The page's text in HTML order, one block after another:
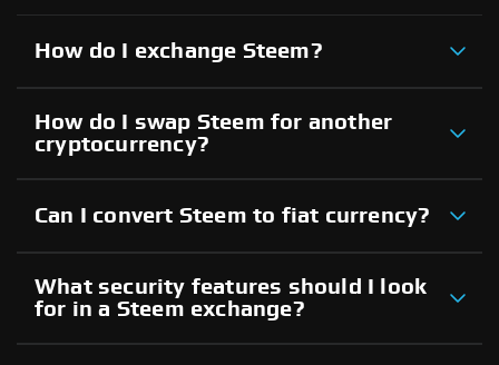
How do I exchange Steem?
How do I swap Steem for another
cryptocurrency?
Can I convert Steem to fiat currency?
What security features should I look
for in a Steem exchange?